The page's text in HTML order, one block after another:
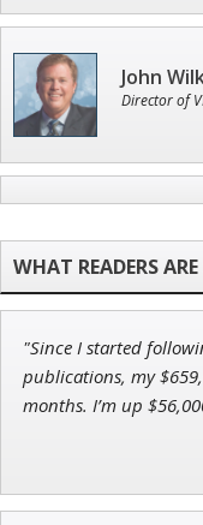
John
Director of
Jon
Founder of
"Since I started
publications, my
months. I’m up